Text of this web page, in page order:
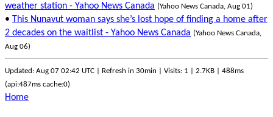
weather station - Yahoo News Canada (Yahoo News Canada, Aug 01)
• This Nunavut woman says she’s lost hope of finding a home after
2 decades on the waitlist - Yahoo News Canada (Yahoo News Canada,
Aug 06)
Updated: Aug 07 02:42 UTC | Refresh in 30min | Visits: 1 | 2.7KB | 488ms
(api:487ms cache:0)
Home